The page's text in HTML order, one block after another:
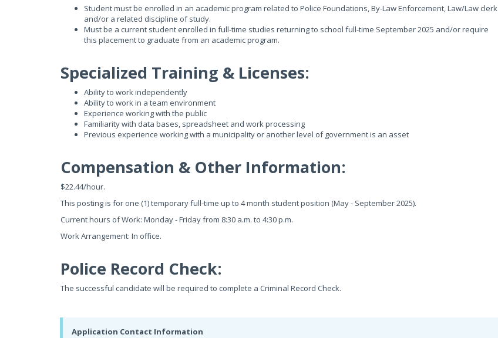
Student must be enrolled in an academic program related to Police Foundations, By-Law Enforcement, Law/Law clerk
and/or a related discipline of study.
Must be a current student enrolled in full-time studies returning to school full-time September 2025 and/or require
this placement to graduate from an academic program.
Specialized Training & Licenses:
Ability to work independently
Ability to work in a team environment
Experience working with the public
Familiarity with data bases, spreadsheet and work processing
Previous experience working with a municipality or another level of government is an asset
Compensation & Other Information:
$22.44/hour.
This posting is for one (1) temporary full-time up to 4 month student position (May - September 2025).
Current hours of Work: Monday - Friday from 8:30 a.m. to 4:30 p.m.
Work Arrangement: In office.
Police Record Check:
The successful candidate will be required to complete a Criminal Record Check.
Application Contact Information